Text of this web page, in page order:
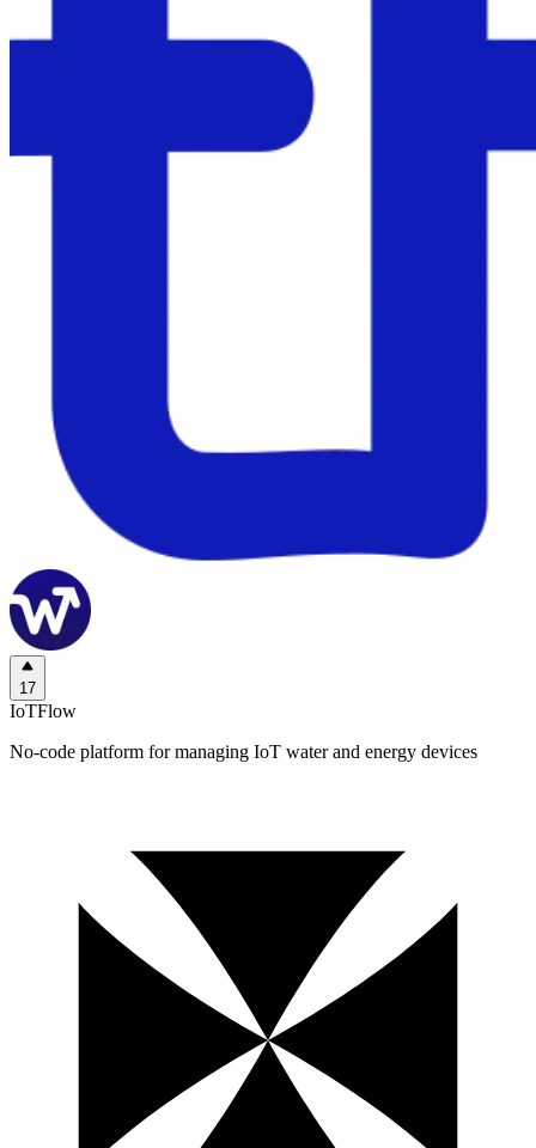
17
IoTFlow
No-code platform for managing IoT water and energy devices